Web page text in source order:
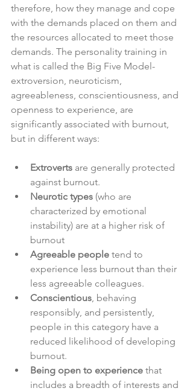
therefore, how they manage and cope
with the demands placed on them and
the resources allocated to meet those
demands. The personality training in
what is called the Big Five Model-
extroversion, neuroticism,
agreeableness, conscientiousness, and
openness to experience, are
significantly associated with burnout,
but in different ways:
Extroverts are generally protected
against burnout.
Neurotic types (who are
characterized by emotional
instability) are at a higher risk of
burnout
Agreeable people tend to
experience less burnout than their
less agreeable colleagues.
Conscientious , behaving
responsibly, and persistently,
people in this category have a
reduced likelihood of developing
burnout.
Being open to experience that
includes a breadth of interests and